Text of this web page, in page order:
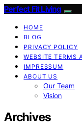
Perfect Fit Living
HOME
BLOG
PRIVACY POLICY
WEBSITE TERMS
IMPRESSUM
ABOUT US
Our Team
Vision
Archives